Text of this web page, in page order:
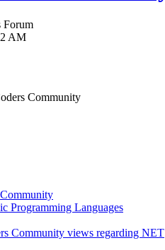
AM
Community
Programming Languages
Community views regarding NET